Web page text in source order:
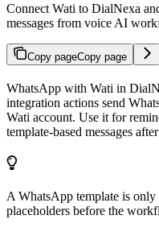
Connect Wati to DialNexa
messages from voice AI
Copy pageCopy page
WhatsApp with Wati in
integration actions send
Wati account. Use it for
template-based messages
A WhatsApp template is only
placeholders before the